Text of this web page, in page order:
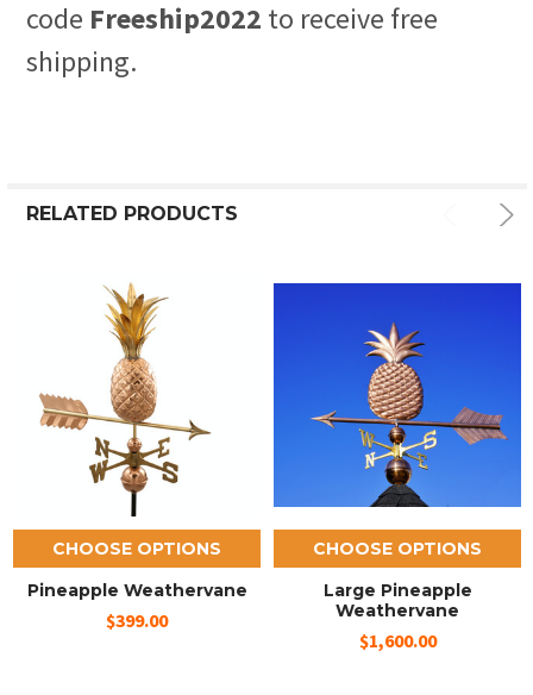
code Freeship2022 to receive free
shipping.
RELATED PRODUCTS
CHOOSE OPTIONS
Pineapple Weathervane
$399.00
CHOOSE OPTIONS
Large Pineapple
Weathervane
$1,600.00